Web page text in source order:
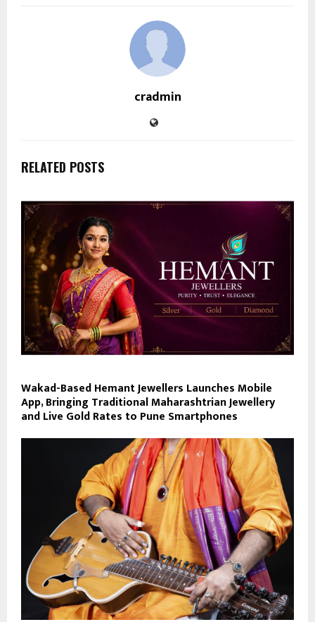
cradmin
RELATED POSTS
Wakad-Based Hemant Jewellers Launches Mobile
App, Bringing Traditional Maharashtrian Jewellery
and Live Gold Rates to Pune Smartphones